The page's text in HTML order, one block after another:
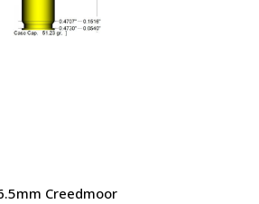
Creedmoor